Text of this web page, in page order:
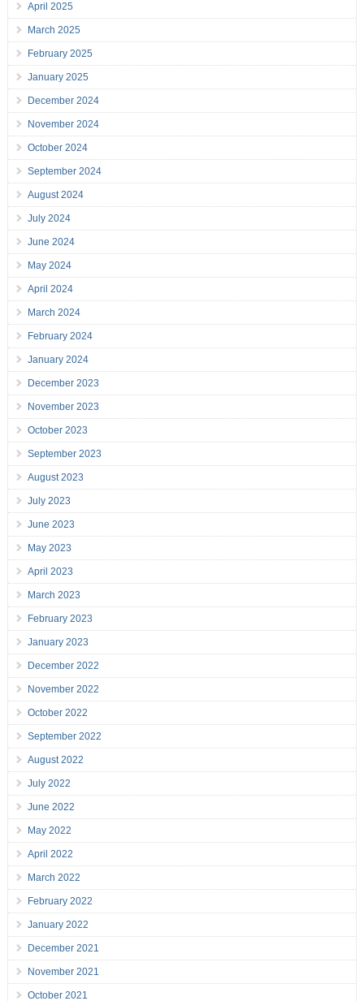
April 2025
March 2025
February 2025
January 2025
December 2024
November 2024
October 2024
September 2024
August 2024
July 2024
June 2024
May 2024
April 2024
March 2024
February 2024
January 2024
December 2023
November 2023
October 2023
September 2023
August 2023
July 2023
June 2023
May 2023
April 2023
March 2023
February 2023
January 2023
December 2022
November 2022
October 2022
September 2022
August 2022
July 2022
June 2022
May 2022
April 2022
March 2022
February 2022
January 2022
December 2021
November 2021
October 2021